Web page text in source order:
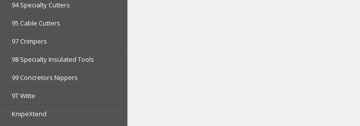
94 Specialty Cutters
95 Cable Cutters
97 Crimpers
98 Specialty Insulated Tools
99 Concretors Nippers
9T Witte
KnipeXtend